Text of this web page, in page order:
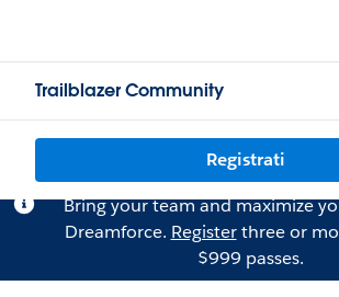
Trailblazer Community
Registrati
Bring your team and maximize
Dreamforce. Registerthree or
$999 passes.